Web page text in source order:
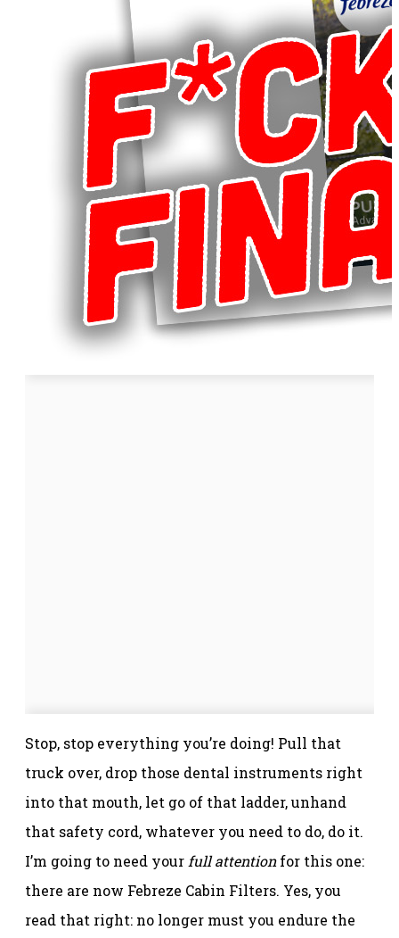
Stop, stop everything you’re doing! Pull that
truck over, drop those dental instruments right
into that mouth, let go of that ladder, unhand
that safety cord, whatever you need to do, do it.
I’m going to need your full attentionfor this one:
there are now Febreze Cabin Filters. Yes, you
read that right: no longer must you endure the